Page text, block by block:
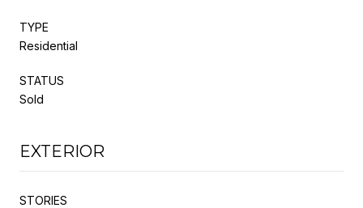
TYPE
Residential
STATUS
Sold
EXTERIOR
STORIES